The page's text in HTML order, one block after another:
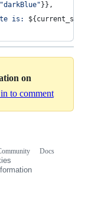
"darkBlue" } } ,
is: ${
on
to comment
Docs